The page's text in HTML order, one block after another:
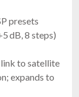
presets
dB, 8 steps)
to satellite
expands to